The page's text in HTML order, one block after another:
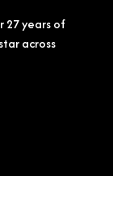
27 years of
across